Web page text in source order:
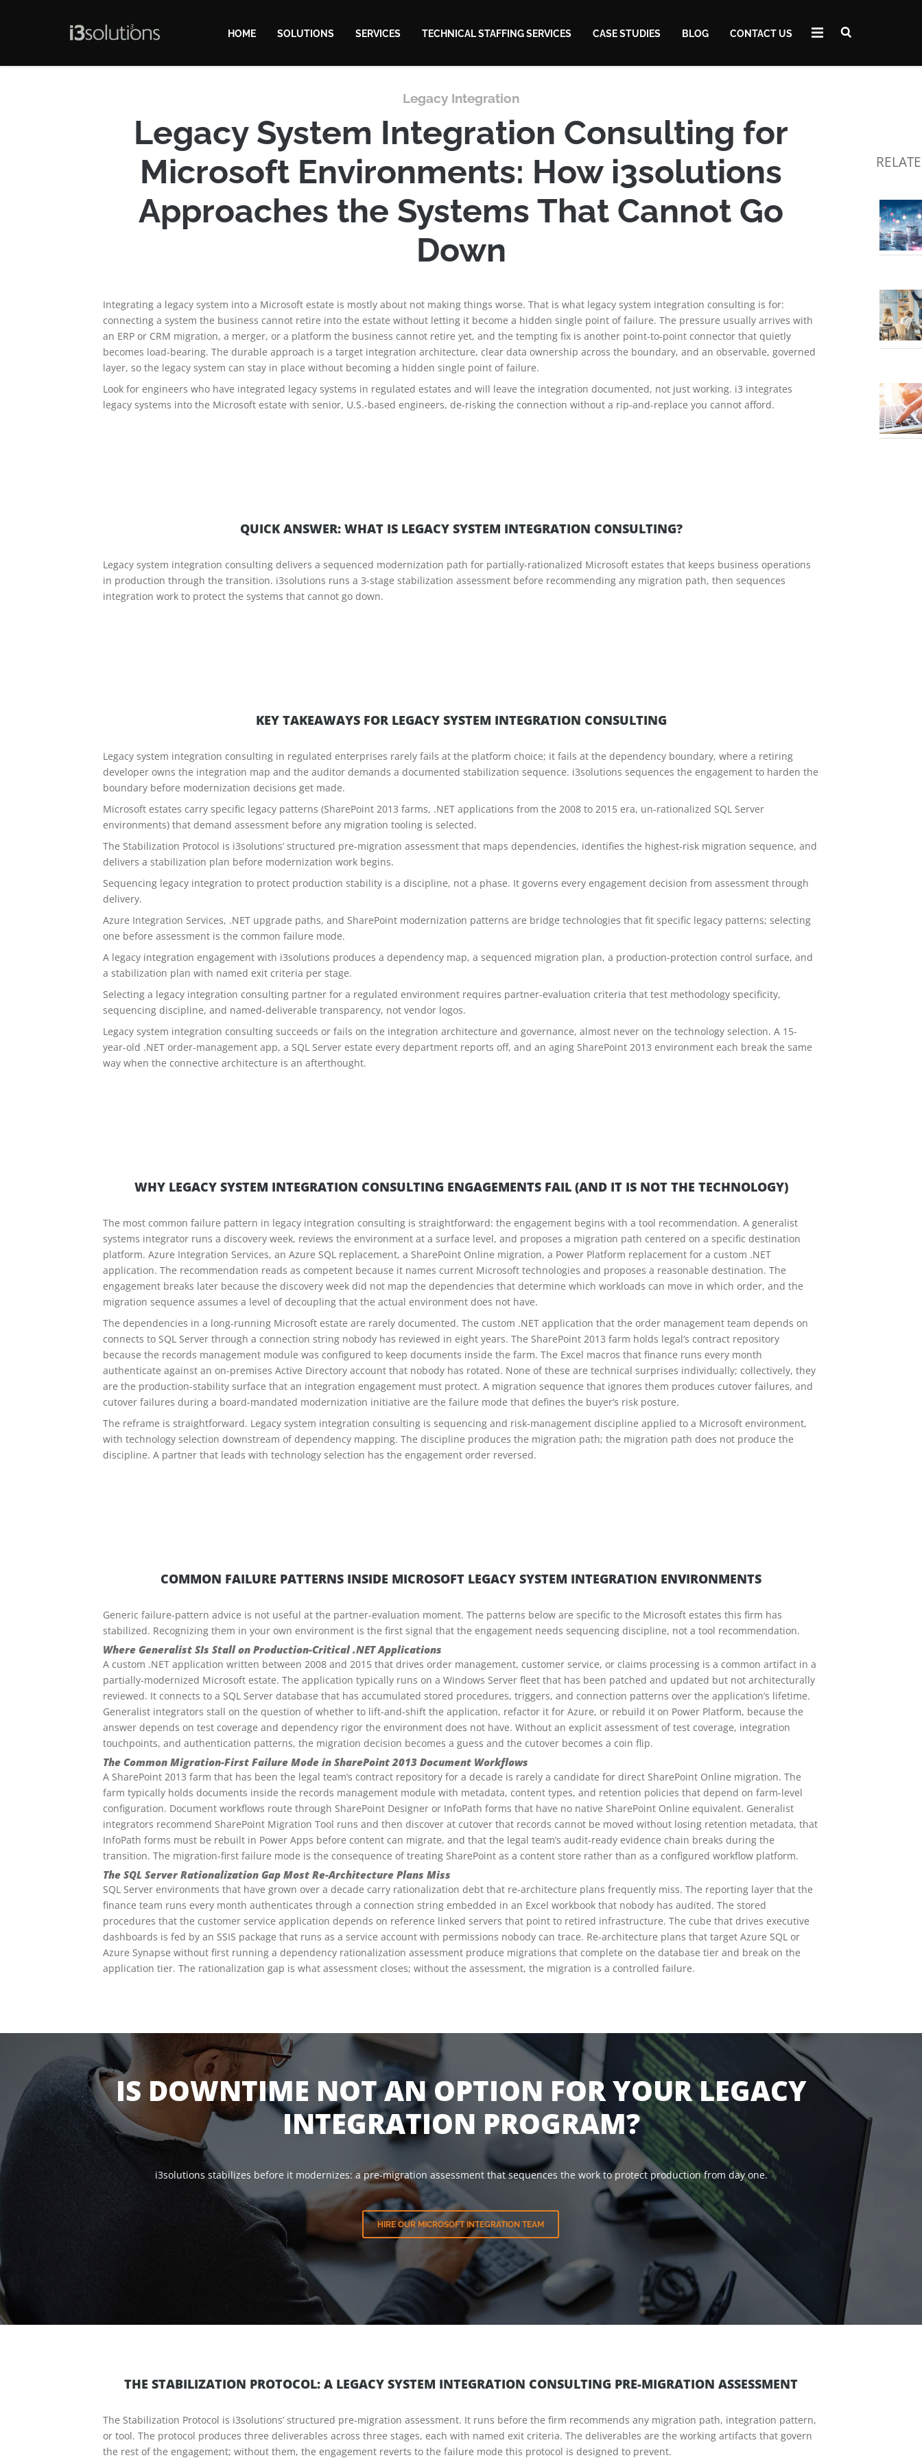
HOME SOLUTIONS SERVICES TECHNICAL STAFFING SERVICES CASE STUDIES BLOG CONTACT US
Legacy Integration
Legacy System Integration Consulting for
Microsoft Environments: How i3solutions
Approaches the Systems That Cannot Go
Down
Integrating a legacy system into a Microsoft estate is mostly about not making things worse. That is what legacy system integration consulting is for:
connecting a system the business cannot retire into the estate without letting it become a hidden single point of failure. The pressure usually arrives with
an ERP or CRM migration, a merger, or a platform the business cannot retire yet, and the tempting fix is another point-to-point connector that quietly
becomes load-bearing. The durable approach is a target integration architecture, clear data ownership across the boundary, and an observable, governed
layer, so the legacy system can stay in place without becoming a hidden single point of failure.
Look for engineers who have integrated legacy systems in regulated estates and will leave the integration documented, not just working. i3 integrates
legacy systems into the Microsoft estate with senior, U.S.-based engineers, de-risking the connection without a rip-and-replace you cannot afford.
QUICK ANSWER: WHAT IS LEGACY SYSTEM INTEGRATION CONSULTING?
Legacy system integration consulting delivers a sequenced modernization path for partially-rationalized Microsoft estates that keeps business operations
in production through the transition. i3solutions runs a 3-stage stabilization assessment before recommending any migration path, then sequences
integration work to protect the systems that cannot go down.
KEY TAKEAWAYS FOR LEGACY SYSTEM INTEGRATION CONSULTING
Legacy system integration consulting in regulated enterprises rarely fails at the platform choice; it fails at the dependency boundary, where a retiring
developer owns the integration map and the auditor demands a documented stabilization sequence. i3solutions sequences the engagement to harden the
boundary before modernization decisions get made.
Microsoft estates carry specific legacy patterns (SharePoint 2013 farms, .NET applications from the 2008 to 2015 era, un-rationalized SQL Server
environments) that demand assessment before any migration tooling is selected.
The Stabilization Protocol is i3solutions’ structured pre-migration assessment that maps dependencies, identifies the highest-risk migration sequence, and
delivers a stabilization plan before modernization work begins.
Sequencing legacy integration to protect production stability is a discipline, not a phase. It governs every engagement decision from assessment through
delivery.
Azure Integration Services, .NET upgrade paths, and SharePoint modernization patterns are bridge technologies that fit specific legacy patterns; selecting
one before assessment is the common failure mode.
A legacy integration engagement with i3solutions produces a dependency map, a sequenced migration plan, a production-protection control surface, and
a stabilization plan with named exit criteria per stage.
Selecting a legacy integration consulting partner for a regulated environment requires partner-evaluation criteria that test methodology specificity,
sequencing discipline, and named-deliverable transparency, not vendor logos.
Legacy system integration consulting succeeds or fails on the integration architecture and governance, almost never on the technology selection. A 15-
year-old .NET order-management app, a SQL Server estate every department reports off, and an aging SharePoint 2013 environment each break the same
way when the connective architecture is an afterthought.
WHY LEGACY SYSTEM INTEGRATION CONSULTING ENGAGEMENTS FAIL (AND IT IS NOT THE TECHNOLOGY)
The most common failure pattern in legacy integration consulting is straightforward: the engagement begins with a tool recommendation. A generalist
systems integrator runs a discovery week, reviews the environment at a surface level, and proposes a migration path centered on a specific destination
platform. Azure Integration Services, an Azure SQL replacement, a SharePoint Online migration, a Power Platform replacement for a custom .NET
application. The recommendation reads as competent because it names current Microsoft technologies and proposes a reasonable destination. The
engagement breaks later because the discovery week did not map the dependencies that determine which workloads can move in which order, and the
migration sequence assumes a level of decoupling that the actual environment does not have.
The dependencies in a long-running Microsoft estate are rarely documented. The custom .NET application that the order management team depends on
connects to SQL Server through a connection string nobody has reviewed in eight years. The SharePoint 2013 farm holds legal’s contract repository
because the records management module was configured to keep documents inside the farm. The Excel macros that finance runs every month
authenticate against an on-premises Active Directory account that nobody has rotated. None of these are technical surprises individually; collectively, they
are the production-stability surface that an integration engagement must protect. A migration sequence that ignores them produces cutover failures, and
cutover failures during a board-mandated modernization initiative are the failure mode that defines the buyer’s risk posture.
The reframe is straightforward. Legacy system integration consulting is sequencing and risk-management discipline applied to a Microsoft environment,
with technology selection downstream of dependency mapping. The discipline produces the migration path; the migration path does not produce the
discipline. A partner that leads with technology selection has the engagement order reversed.
COMMON FAILURE PATTERNS INSIDE MICROSOFT LEGACY SYSTEM INTEGRATION ENVIRONMENTS
Generic failure-pattern advice is not useful at the partner-evaluation moment. The patterns below are specific to the Microsoft estates this firm has
stabilized. Recognizing them in your own environment is the first signal that the engagement needs sequencing discipline, not a tool recommendation.
Where Generalist SIs Stall on Production-Critical .NET Applications
A custom .NET application written between 2008 and 2015 that drives order management, customer service, or claims processing is a common artifact in a
partially-modernized Microsoft estate. The application typically runs on a Windows Server fleet that has been patched and updated but not architecturally
reviewed. It connects to a SQL Server database that has accumulated stored procedures, triggers, and connection patterns over the application’s lifetime.
Generalist integrators stall on the question of whether to lift-and-shift the application, refactor it for Azure, or rebuild it on Power Platform, because the
answer depends on test coverage and dependency rigor the environment does not have. Without an explicit assessment of test coverage, integration
touchpoints, and authentication patterns, the migration decision becomes a guess and the cutover becomes a coin flip.
The Common Migration-First Failure Mode in SharePoint 2013 Document Workflows
A SharePoint 2013 farm that has been the legal team’s contract repository for a decade is rarely a candidate for direct SharePoint Online migration. The
farm typically holds documents inside the records management module with metadata, content types, and retention policies that depend on farm-level
configuration. Document workflows route through SharePoint Designer or InfoPath forms that have no native SharePoint Online equivalent. Generalist
integrators recommend SharePoint Migration Tool runs and then discover at cutover that records cannot be moved without losing retention metadata, that
InfoPath forms must be rebuilt in Power Apps before content can migrate, and that the legal team’s audit-ready evidence chain breaks during the
transition. The migration-first failure mode is the consequence of treating SharePoint as a content store rather than as a configured workflow platform.
The SQL Server Rationalization Gap Most Re-Architecture Plans Miss
SQL Server environments that have grown over a decade carry rationalization debt that re-architecture plans frequently miss. The reporting layer that the
finance team runs every month authenticates through a connection string embedded in an Excel workbook that nobody has audited. The stored
procedures that the customer service application depends on reference linked servers that point to retired infrastructure. The cube that drives executive
dashboards is fed by an SSIS package that runs as a service account with permissions nobody can trace. Re-architecture plans that target Azure SQL or
Azure Synapse without first running a dependency rationalization assessment produce migrations that complete on the database tier and break on the
application tier. The rationalization gap is what assessment closes; without the assessment, the migration is a controlled failure.
IS DOWNTIME NOT AN OPTION FOR YOUR LEGACY
INTEGRATION PROGRAM?
i3solutions stabilizes before it modernizes: a pre-migration assessment that sequences the work to protect production from day one.
HIRE OUR MICROSOFT INTEGRATION TEAM
THE STABILIZATION PROTOCOL: A LEGACY SYSTEM INTEGRATION CONSULTING PRE-MIGRATION ASSESSMENT
The Stabilization Protocol is i3solutions’ structured pre-migration assessment. It runs before the firm recommends any migration path, integration pattern,
or tool. The protocol produces three deliverables across three stages, each with named exit criteria. The deliverables are the working artifacts that govern
the rest of the engagement; without them, the engagement reverts to the failure mode this protocol is designed to prevent.